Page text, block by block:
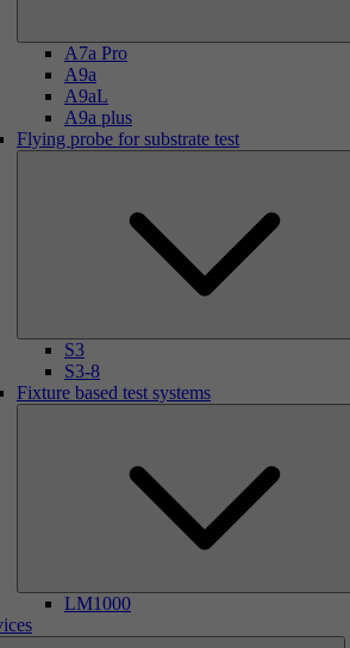
A7a Pro
A9a
A9aL
A9a plus
Flying probe for substrate test
S3
S3-8
Fixture based test systems
LM1000